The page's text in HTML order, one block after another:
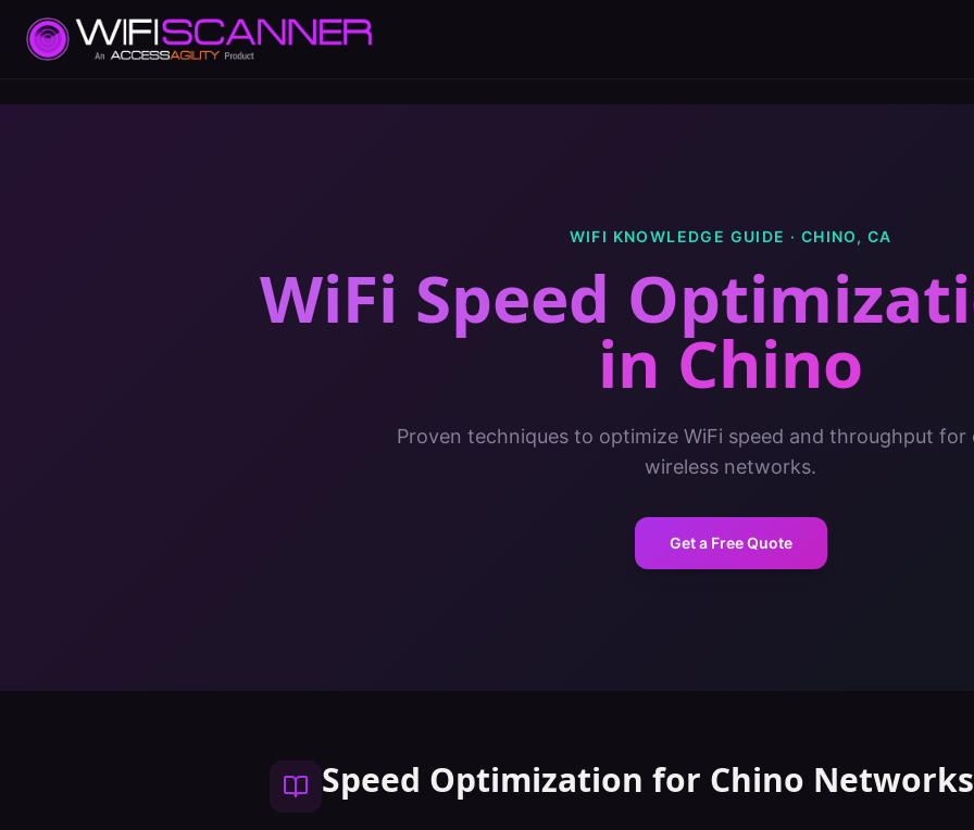
WIFI KNOWLEDGE GUIDE · CHINO, CA
WiFi Speed
in Chino
Proven techniques to optimize WiFi speed and throughput for
wireless networks.
Get a Free Quote
Speed Optimization for Chino Networks